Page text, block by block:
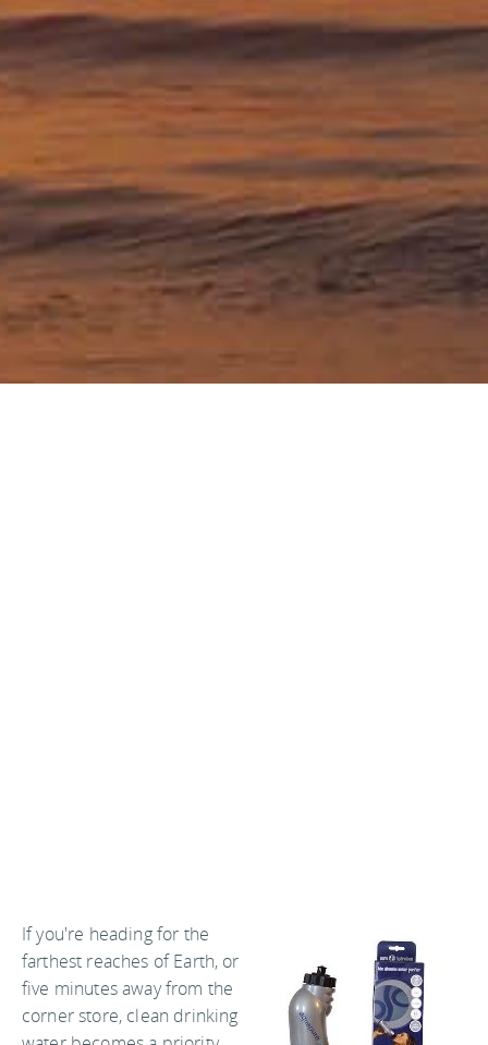
If you're heading for the
farthest reaches of Earth, or
five minutes away from the
corner store, clean drinking